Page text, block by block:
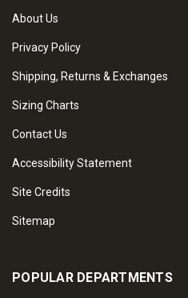
About Us
Privacy Policy
Shipping, Returns & Exchanges
Sizing Charts
Contact Us
Accessibility Statement
Site Credits
Sitemap
POPULAR DEPARTMENTS